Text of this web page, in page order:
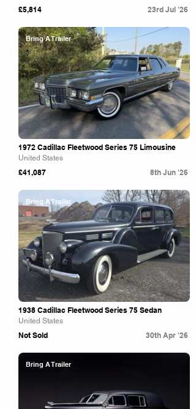
£5,814 23rd Jul '26
Bring A Trailer
1972 Cadillac Fleetwood Series 75 Limousine
United States
£41,087 8th Jun '26
Bring A Trailer
1938 Cadillac Fleetwood Series 75 Sedan
United States
Not Sold 30th Apr '26
Bring A Trailer